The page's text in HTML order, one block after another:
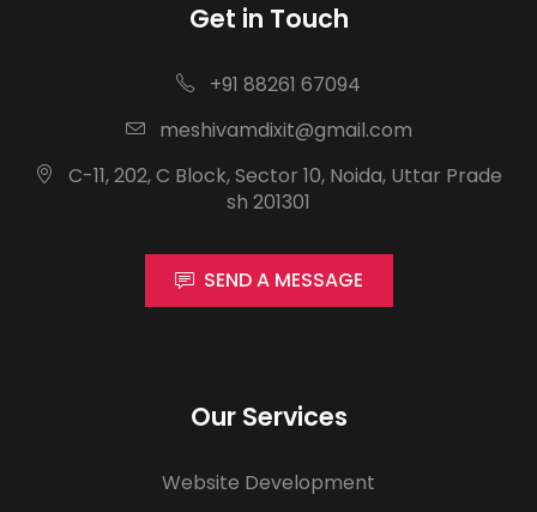
Get in Touch
+91 88261 67094
meshivamdixit@gmail.com
C-11, 202, C Block, Sector 10, Noida, Uttar Prade
sh 201301
SEND A MESSAGE
Our Services
Website Development